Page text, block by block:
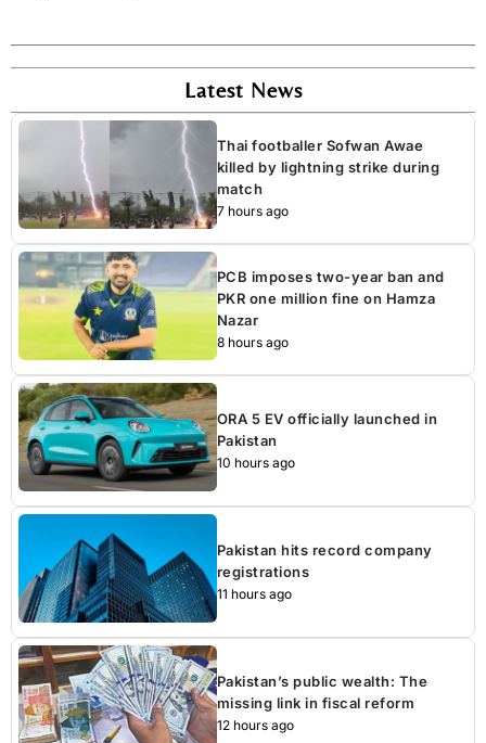
Latest News
Thai footballer Sofwan Awae
killed by lightning strike during
match
7 hours ago
PCB imposes two-year ban and
PKR one million fine on Hamza
Nazar
8 hours ago
ORA 5 EV officially launched in
Pakistan
10 hours ago
Pakistan hits record company
registrations
11 hours ago
Pakistan’s public wealth: The
missing link in fiscal reform
12 hours ago